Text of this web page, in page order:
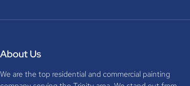
About Us
We are the top residential and commercial painting